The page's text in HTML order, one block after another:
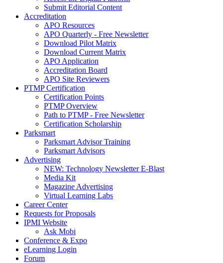
Submit Editorial Content
Accreditation
APO Resources
APO Quarterly - Free Newsletter
Download Pilot Matrix
Download Current Matrix
APO Application
Accreditation Board
APO Site Reviewers
PTMP Certification
Certification Points
PTMP Overview
Path to PTMP - Free Newsletter
Certification Scholarship
Parksmart
Parksmart Advisor Training
Parksmart Advisors
Advertising
NEW: Technology Newsletter E-Blast
Media Kit
Magazine Advertising
Virtual Learning Labs
Career Center
Requests for Proposals
IPMI Website
Ask Mobi
Conference & Expo
eLearning Login
Forum